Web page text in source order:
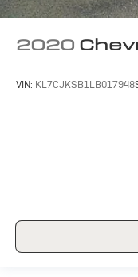
2020
VIN: KL7CJKSB1LB017948